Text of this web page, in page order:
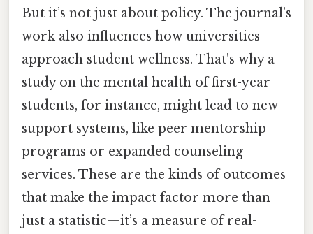
But it’s not just about policy. The journal’s
work also influences how universities
approach student wellness. That's why a
study on the mental health of first-year
students, for instance, might lead to new
support systems, like peer mentorship
programs or expanded counseling
services. These are the kinds of outcomes
that make the impact factor more than
just a statistic—it’s a measure of real-